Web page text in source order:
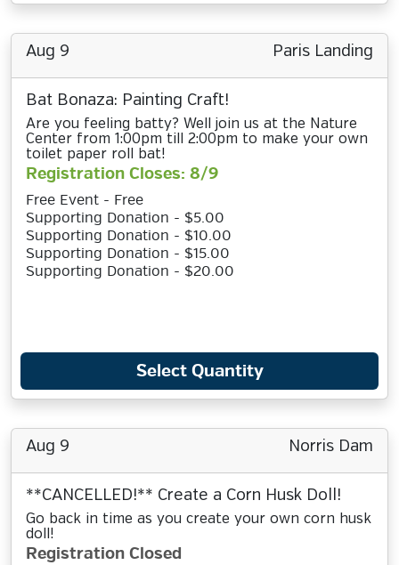
Aug 9 Paris Landing
Bat Bonaza: Painting Craft!
Are you feeling batty? Well join us at the Nature
Center from 1:00pm till 2:00pm to make your own
toilet paper roll bat!
Registration Closes: 8/9
Free Event - Free
Supporting Donation - $5.00
Supporting Donation - $10.00
Supporting Donation - $15.00
Supporting Donation - $20.00
Select Quantity
Aug 9 Norris Dam
**CANCELLED!** Create a Corn Husk Doll!
Go back in time as you create your own corn husk
doll!
Registration Closed